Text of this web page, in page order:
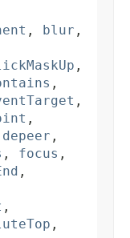
, blur ,
,
,
,
,
depeer ,
, focus ,
,
,
,